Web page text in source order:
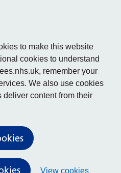
to make this website
cookies to understand
remember your
We also use cookies
deliver content from their
View cookies